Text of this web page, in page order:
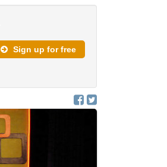
Sign up for free